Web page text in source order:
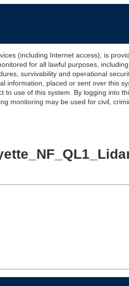
(including Internet access), is
for all lawful purposes,
survivability and operational
information, placed or sent over this
use of this system. By logging into
monitoring may be used for civil,